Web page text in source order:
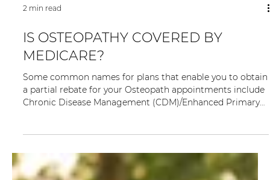
2 min read
MEDICARE?
Some common names for plans that enable you to obtain
a partial rebate for your Osteopath appointments include